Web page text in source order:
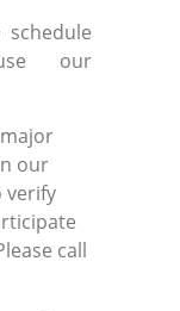
our
our
verify
call